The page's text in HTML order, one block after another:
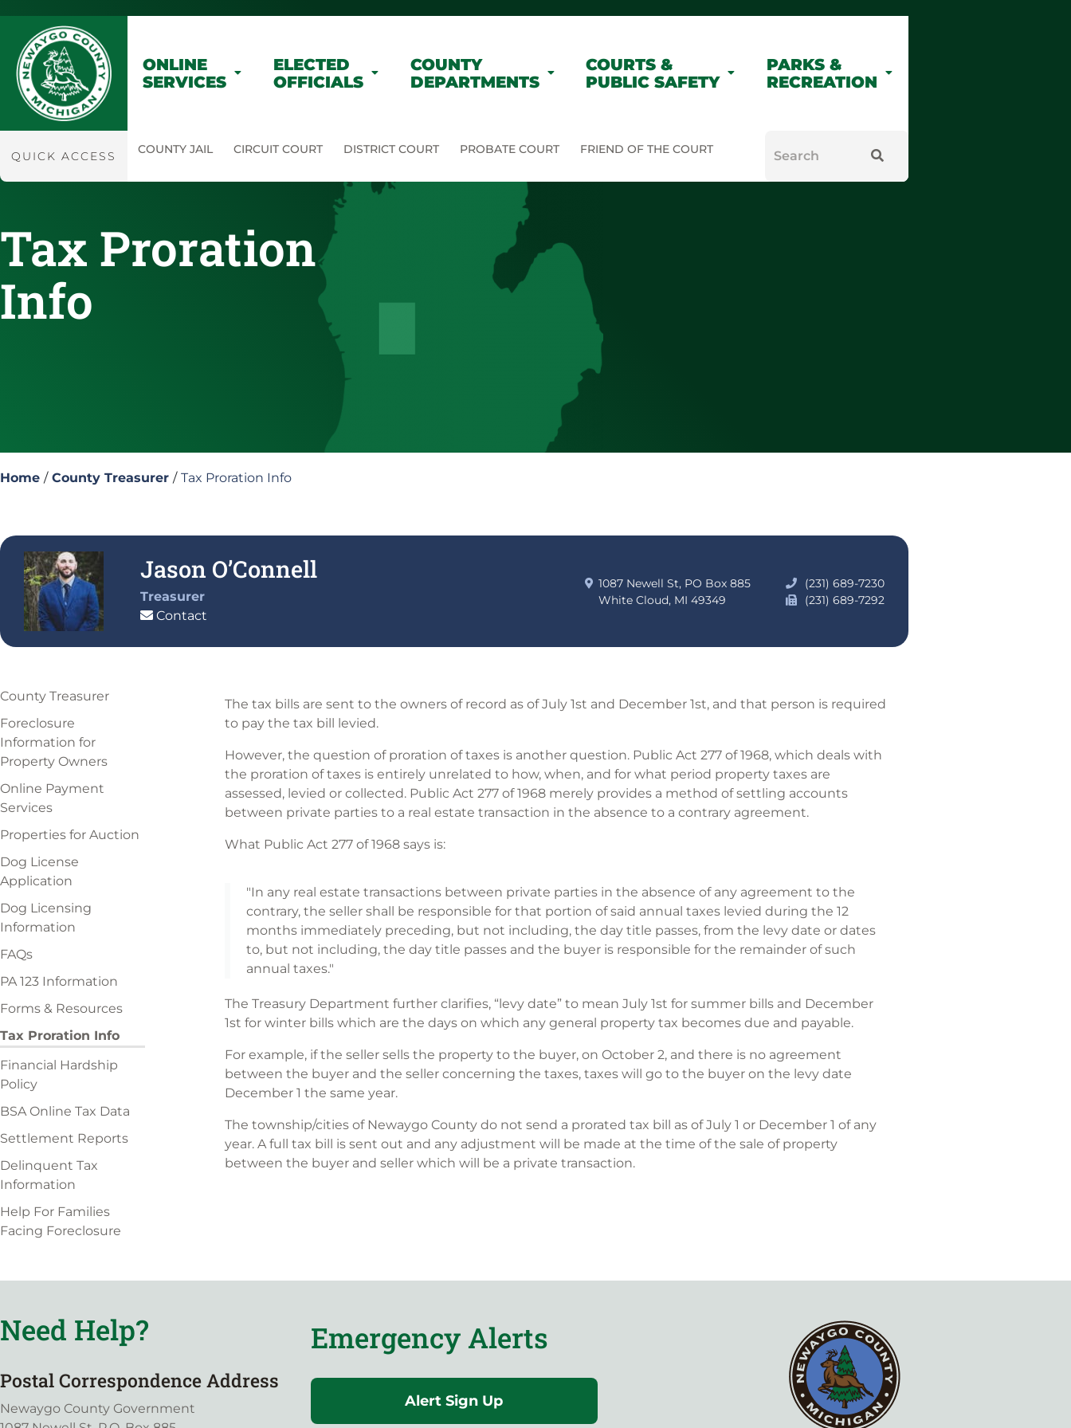
ONLINE
SERVICES
ELECTED
OFFICIALS
COUNTY
DEPARTMENTS
COURTS &
PUBLIC SAFETY
PARKS &
RECREATION
QUICK ACCESS COUNTY JAIL CIRCUIT COURT DISTRICT COURT PROBATE COURT FRIEND OF THE COURT
Tax Proration
Info
Home / County Treasurer / Tax Proration Info
Jason O’Connell
Treasurer
Contact
1087 Newell St, PO Box 885
White Cloud, MI 49349
(231) 689-7230
(231) 689-7292
County Treasurer
Foreclosure
Information for
Property Owners
Online Payment
Services
Properties for Auction
Dog License
Application
Dog Licensing
Information
FAQs
PA 123 Information
Forms & Resources
Tax Proration Info
Financial Hardship
Policy
BSA Online Tax Data
Settlement Reports
Delinquent Tax
Information
Help For Families
Facing Foreclosure
The tax bills are sent to the owners of record as of July 1st and December 1st, and that person is required
to pay the tax bill levied.
However, the question of proration of taxes is another question. Public Act 277 of 1968, which deals with
the proration of taxes is entirely unrelated to how, when, and for what period property taxes are
assessed, levied or collected. Public Act 277 of 1968 merely provides a method of settling accounts
between private parties to a real estate transaction in the absence to a contrary agreement.
What Public Act 277 of 1968 says is:
"In any real estate transactions between private parties in the absence of any agreement to the
contrary, the seller shall be responsible for that portion of said annual taxes levied during the 12
months immediately preceding, but not including, the day title passes, from the levy date or dates
to, but not including, the day title passes and the buyer is responsible for the remainder of such
annual taxes."
The Treasury Department further clarifies, “levy date” to mean July 1st for summer bills and December
1st for winter bills which are the days on which any general property tax becomes due and payable.
For example, if the seller sells the property to the buyer, on October 2, and there is no agreement
between the buyer and the seller concerning the taxes, taxes will go to the buyer on the levy date
December 1 the same year.
The township/cities of Newaygo County do not send a prorated tax bill as of July 1 or December 1 of any
year. A full tax bill is sent out and any adjustment will be made at the time of the sale of property
between the buyer and seller which will be a private transaction.
Need Help?
Postal Correspondence Address
Newaygo County Government
Emergency Alerts
Alert Sign Up